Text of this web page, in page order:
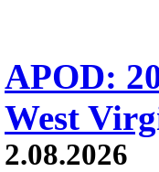
APOD:
West
2.08.2026